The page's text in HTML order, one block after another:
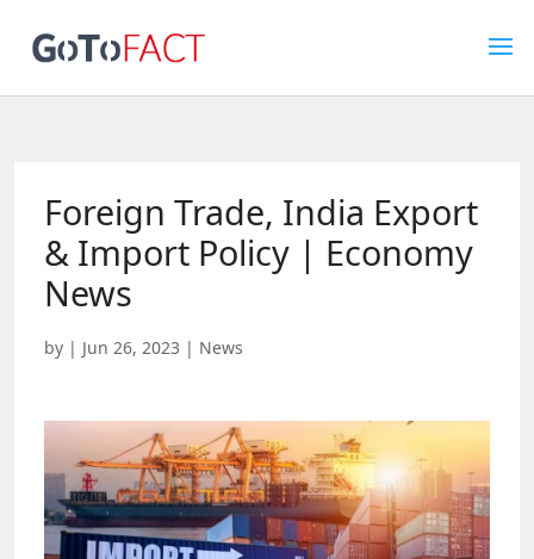
Foreign Trade, India Export
& Import Policy | Economy
News
by | Jun 26, 2023 | News